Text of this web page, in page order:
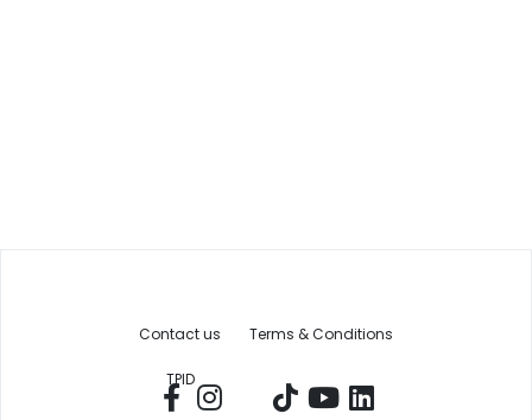
Contact us Terms & Conditions
TPID